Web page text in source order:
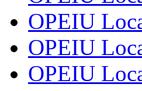
OPEIU
OPEIU
OPEIU